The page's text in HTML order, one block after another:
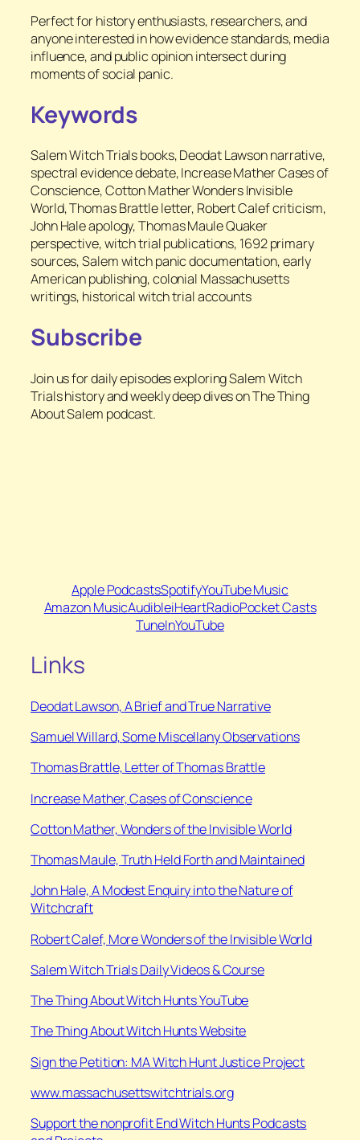
Perfect for history enthusiasts, researchers, and
anyone interested in how evidence standards, media
influence, and public opinion intersect during
moments of social panic.
Keywords
Salem Witch Trials books, Deodat Lawson narrative,
spectral evidence debate, Increase Mather Cases of
Conscience, Cotton Mather Wonders Invisible
World, Thomas Brattle letter, Robert Calef criticism,
John Hale apology, Thomas Maule Quaker
perspective, witch trial publications, 1692 primary
sources, Salem witch panic documentation, early
American publishing, colonial Massachusetts
writings, historical witch trial accounts
Subscribe
Join us for daily episodes exploring Salem Witch
Trials history and weekly deep dives on The Thing
About Salem podcast.
Apple PodcastsSpotifyYouTube Music
Amazon MusicAudibleiHeartRadioPocket Casts
TuneInYouTube
Links
Deodat Lawson,A Brief and True Narrative
Samuel Willard,Some Miscellany Observations
Thomas Brattle,Letter of Thomas Brattle
Increase Mather,Cases of Conscience
Cotton Mather,Wonders of the Invisible World
Thomas Maule,Truth Held Forth and Maintained
John Hale,A Modest Enquiry into the Nature of
Witchcraft
Robert Calef, More Wonders of the Invisible World
Salem Witch Trials Daily Videos & Course
⁠The Thing About Witch Hunts YouTube
⁠The Thing About Witch Hunts Website
Sign the Petition: MA Witch Hunt Justice Project
www.massachusettswitchtrials.org
Support the nonprofit End Witch Hunts Podcasts